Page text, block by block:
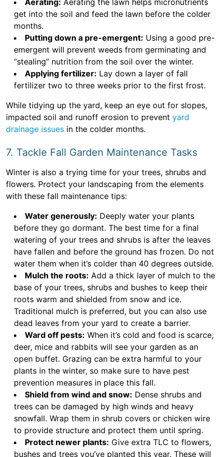
Aerating: Aerating the lawn helps micronutrients
get into the soil and feed the lawn before the colder
months.
Putting down a pre-emergent: Using a good pre-
emergent will prevent weeds from germinating and
“stealing” nutrition from the soil over the winter.
Applying fertilizer: Lay down a layer of fall
fertilizer two to three weeks prior to the first frost.
While tidying up the yard, keep an eye out for slopes,
impacted soil and runoff erosion to prevent yard
drainage issues in the colder months.
7. Tackle Fall Garden Maintenance Tasks
Winter is also a trying time for your trees, shrubs and
flowers. Protect your landscaping from the elements
with these fall maintenance tips:
Water generously: Deeply water your plants
before they go dormant. The best time for a final
watering of your trees and shrubs is after the leaves
have fallen and before the ground has frozen. Do not
water them when it’s colder than 40 degrees outside.
Mulch the roots: Add a thick layer of mulch to the
base of your trees, shrubs and bushes to keep their
roots warm and shielded from snow and ice.
Traditional mulch is preferred, but you can also use
dead leaves from your yard to create a barrier.
Ward off pests: When it’s cold and food is scarce,
deer, mice and rabbits will see your garden as an
open buffet. Grazing can be extra harmful to your
plants in the winter, so make sure to have pest
prevention measures in place this fall.
Shield from wind and snow: Dense shrubs and
trees can be damaged by high winds and heavy
snowfall. Wrap them in shrub covers or chicken wire
to provide structure and protect them until spring.
Protect newer plants: Give extra TLC to flowers,
bushes and trees you’ve planted this year. These will